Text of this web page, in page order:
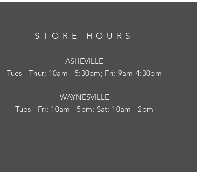
STORE HOURS
ASHEVILLE
Tues - Thur: 10am - 5:30pm; Fri: 9am-4:30pm
WAYNESVILLE
Tues - Fri: 10am - 5pm; Sat: 10am - 2pm